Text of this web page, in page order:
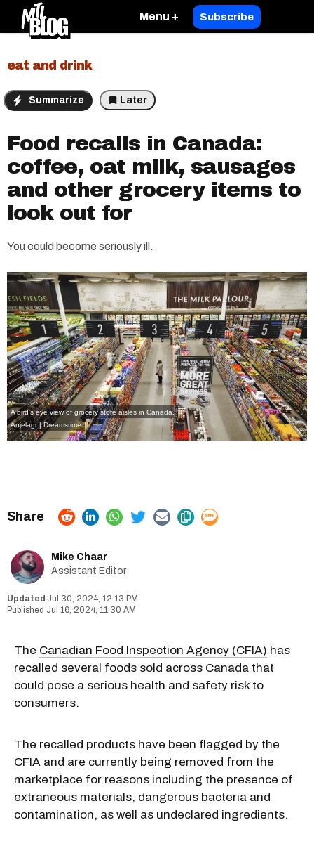
Menu + Subscribe
eat and drink
Summarize Later
Food recalls in Canada:
coffee, oat milk, sausages
and other grocery items to
look out for
You could become seriously ill.
A bird's eye view of grocery store aisles in Canada.
Anjelagr | Dreamstime
Mike Chaar
Assistant Editor
Jul 30, 2024, 12:13 PM
Jul 16, 2024, 11:30 AM
The Canadian Food Inspection Agency (CFIA) has
recalled several foods sold across Canada that
could pose a serious health and safety risk to
consumers.
The recalled products have been flagged by the
CFIA and are currently being removed from the
marketplace for reasons including the presence of
extraneous materials, dangerous bacteria and
contamination, as well as undeclared ingredients.